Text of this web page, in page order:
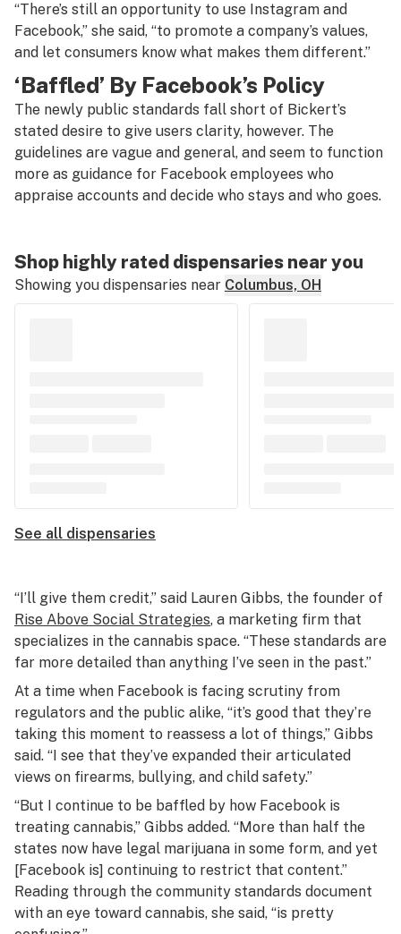
“There’s still an opportunity to use Instagram and
Facebook,” she said, “to promote a company’s values,
and let consumers know what makes them different.”
‘Baffled’ By Facebook’s Policy
The newly public standards fall short of Bickert’s
stated desire to give users clarity, however. The
guidelines are vague and general, and seem to function
more as guidance for Facebook employees who
appraise accounts and decide who stays and who goes.
Shop highly rated dispensaries near you
Showing you dispensaries near Columbus, OH
See all dispensaries
“I’ll give them credit,” said Lauren Gibbs, the founder of
Rise Above Social Strategies, a marketing firm that
specializes in the cannabis space. “These standards are
far more detailed than anything I’ve seen in the past.”
At a time when Facebook is facing scrutiny from
regulators and the public alike, “it’s good that they’re
taking this moment to reassess a lot of things,” Gibbs
said. “I see that they’ve expanded their articulated
views on firearms, bullying, and child safety.”
“But I continue to be baffled by how Facebook is
treating cannabis,” Gibbs added. “More than half the
states now have legal marijuana in some form, and yet
[Facebook is] continuing to restrict that content.”
Reading through the community standards document
with an eye toward cannabis, she said, “is pretty